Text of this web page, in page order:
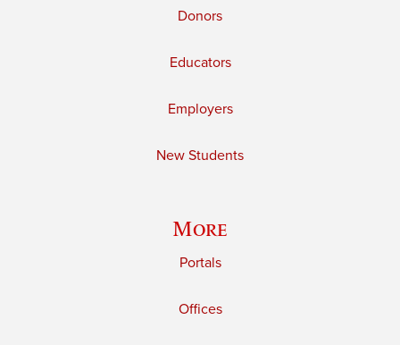
Donors
Educators
Employers
New Students
More
Portals
Offices